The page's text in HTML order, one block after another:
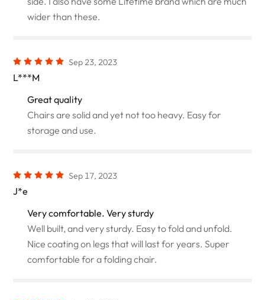
wider than these.
Sep 23, 2023
L***M
Great quality
Chairs are solid and yet not too heavy. Easy for
storage and use.
Sep 17, 2023
J*e
Very comfortable. Very sturdy
Well built, and very sturdy. Easy to fold and unfold.
Nice coating on legs that will last for years. Super
comfortable for a folding chair.